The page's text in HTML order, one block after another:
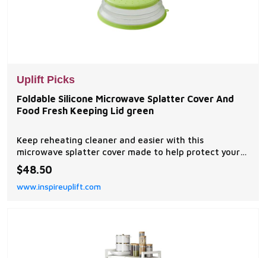
Uplift Picks
Foldable Silicone Microwave Splatter Cover And
Food Fresh Keeping Lid green
Keep reheating cleaner and easier with this
microwave splatter cover made to help protect your
microwave from oil, sauce, and food mess. This
foldable silicone food cover works over plates, bowls,
and dishes while helping reduce splashes during...
$48.50
www.inspireuplift.com